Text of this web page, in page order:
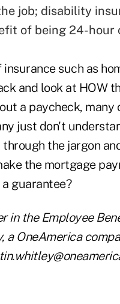
job; disability
of being 24-hour
such as
and look at HOW
a paycheck, many
just don't
the jargon
the mortgage
guarantee?
in the Employee
OneAmerica